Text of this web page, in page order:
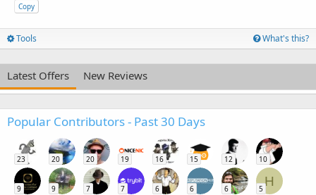
Copy
Tools What's this?
Latest Offers New Reviews
Popular Contributors - Past 30 Days
23 20 20 19 16 15 12 10
9 9 7 7 6 6 6
H
5